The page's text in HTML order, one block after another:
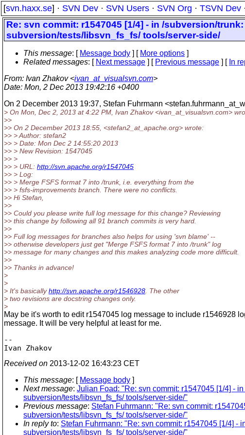
[svn.haxx.se] · SVN Dev · SVN Users · SVN Org · TSVN Dev ·
Re: svn commit: r1547045 [1/4] - in /subversion/
subversion/tests/libsvn_fs_fs/ tools/server-side/
This message: [ Message body ] [ More options ]
Related messages: [ Next message ] [ Previous message ] [ In
From: Ivan Zhakov <ivan_at_visualsvn.com>
Date: Mon, 2 Dec 2013 19:42:16 +0400
On 2 December 2013 19:37, Stefan Fuhrmann
> On Mon, Dec 2, 2013 at 4:22 PM, Ivan Zhakov <ivan_at_visualsvn. com>
>>
>> On 2 December 2013 18:55, <stefan2_at_apache. org> wrote:
>> > Author: stefan2
>> > Date: Mon Dec 2 14:55:20 2013
>> > New Revision: 1547045
>> >
>> > URL: http://svn.apache.org/r1547045
>> > Log:
>> > Merge FSFS format 7 into /trunk, i.e. everything from the
>> > fsfs-improvements branch. There were no conflicts.
>> Hi Stefan,
>>
>> Could you please write full log message for this change? Reviewing
>> this change by following all 91 branch commits is very hard.
>>
>> Full log messages for branches also helps for using 'svn blame' --
>> otherwise developers just get "Merge FSFS format 7 into /trunk" log
>> message for many changes and this makes analyzing code more difficult.
>>
>> Thanks in advance!
>
>
> It's basicallyhttp://svn.apache.org/r1546928 . The other
> two revisions are docstring changes only.
>
May be it's worth to edit r1547045 log message to include r1546928
message. It will be very helpful at least for me.
--
Received on 2013-12-02 16:43:23 CET
This message: [ Message body ]
Next message: Julian Foad: "Re: svn commit: r1547045 [1/4] -
subversion/tests/libsvn_fs_fs/ tools/server-side/"
Previous message: Stefan Fuhrmann: "Re: svn commit:
subversion/tests/libsvn_fs_fs/ tools/server-side/"
In reply to: Stefan Fuhrmann: "Re: svn commit: r1547045 [1/4] -
subversion/tests/libsvn_fs_fs/ tools/server-side/"